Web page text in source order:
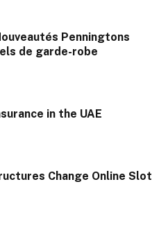
Penningtons
de garde-robe
in the UAE
Change Online Slot